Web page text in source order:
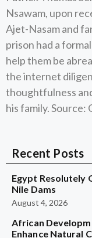
Nsawam, upon
Ajet-Nasam and
prison had a
help them be
the internet
thoughtfulness
his family. Source:
Recent Posts
Egypt Resolutely
Nile Dams
August 4, 2026
African
Enhance Natural